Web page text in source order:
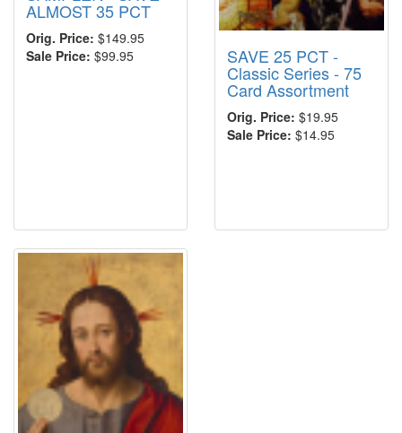
ALMOST 35 PCT
Orig. Price: $149.95
Sale Price: $99.95 SAVE 25 PCT -
Classic Series - 75
Card Assortment
Orig. Price: $19.95
Sale Price: $14.95